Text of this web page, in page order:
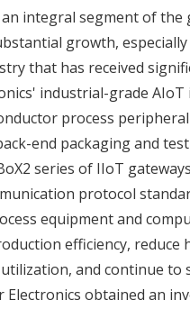
an integral segment of
growth,
that has received
industrial-grade
process
end packaging and
series of IIoT
protocol
equipment and
efficiency,
and continue to
Electronics obtained an